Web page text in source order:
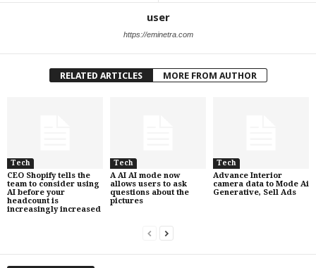
user
https://eminetra.com
RELATED ARTICLES MORE FROM AUTHOR
Tech
CEO Shopify tells the
team to consider using
AI before your
headcount is
increasingly increased
Tech
A AI AI mode now
allows users to ask
questions about the
pictures
Tech
Advance Interior
camera data to Mode Ai
Generative, Sell Ads